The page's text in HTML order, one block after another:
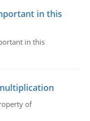
in this
in this
of